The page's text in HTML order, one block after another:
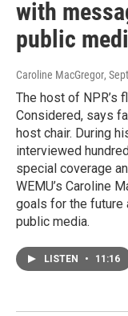
with
public
Caroline MacGregor,
The host of NPR’s
Considered, says
host chair. During
interviewed
special coverage
WEMU’s Caroline
goals for the future
public media.
LISTEN • 11:16